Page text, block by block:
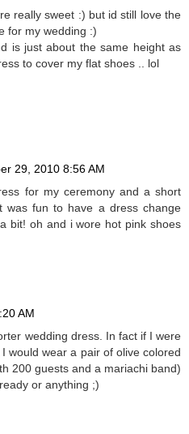
really sweet :) but id still love the
for my wedding :)
is just about the same height as
to cover my flat shoes .. lol
29, 2010 8:56 AM
for my ceremony and a short
was fun to have a dress change
bit! oh and i wore hot pink shoes
AM
wedding dress. In fact if I were
would wear a pair of olive colored
200 guests and a mariachi band)
or anything ;)